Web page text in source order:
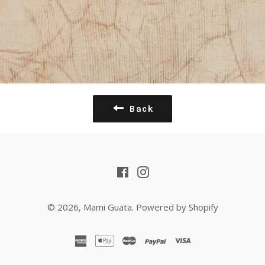
Back
FacebookInstagram
© 2026, Mami Guata. Powered by Shopify
americanapple masterpaypalvisa